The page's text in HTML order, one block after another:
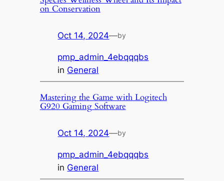
on Conservation
Oct 14, 2024—by
pmp_admin_4ebqqqbs
in General
Mastering the Game with Logitech
G920 Gaming Software
Oct 14, 2024—by
pmp_admin_4ebqqqbs
in General